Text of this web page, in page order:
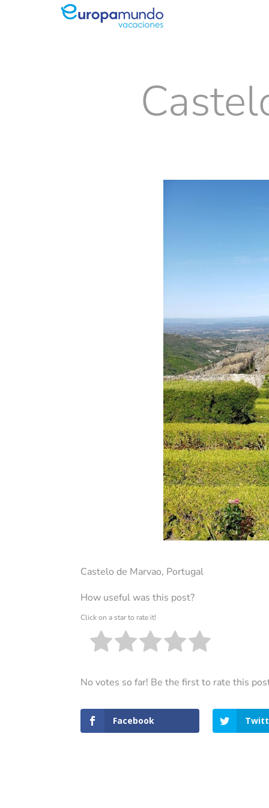
Castelo de Marvao, Portugal
How useful was this post?
Click on a star to rate it!
No votes so far! Be the first to rate this
Facebook